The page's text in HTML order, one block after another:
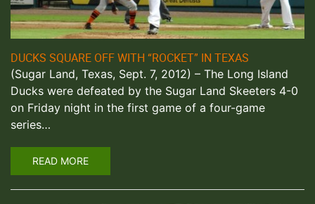
DUCKS SQUARE OFF WITH “ROCKET” IN TEXAS
(Sugar Land, Texas, Sept. 7, 2012) – The Long Island
Ducks were defeated by the Sugar Land Skeeters 4-0
on Friday night in the first game of a four-game
series…
READ MORE